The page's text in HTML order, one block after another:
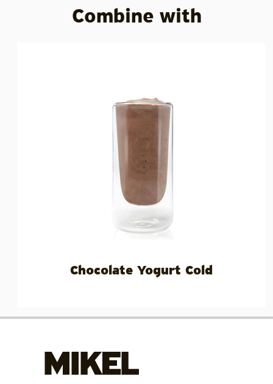
Combine with
Chocolate Yogurt Cold